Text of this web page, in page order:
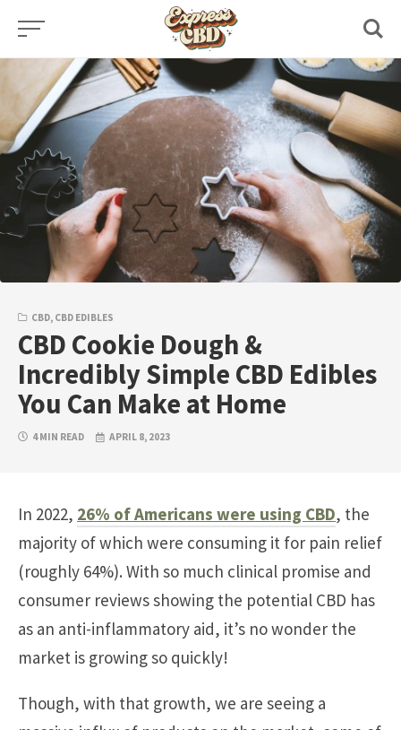
Skip
content
CBD, CBD EDIBLES
CBD Cookie Dough &
Incredibly Simple CBD Edibles
You Can Make at Home
4 MIN READ APRIL 8, 2023
In 2022, 26% of Americans were using CBD, the
majority of which were consuming it for pain relief
(roughly 64%). With so much clinical promise and
consumer reviews showing the potential CBD has
as an anti-inflammatory aid, it’s no wonder the
market is growing so quickly!
Though, with that growth, we are seeing a